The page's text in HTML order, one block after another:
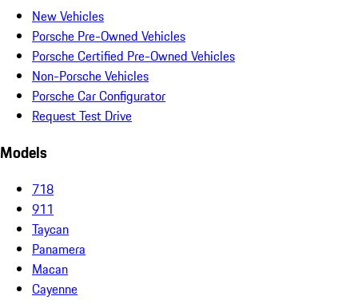
New Vehicles
Porsche Pre-Owned Vehicles
Porsche Certified Pre-Owned Vehicles
Non-Porsche Vehicles
Porsche Car Configurator
Request Test Drive
Models
718
911
Taycan
Panamera
Macan
Cayenne